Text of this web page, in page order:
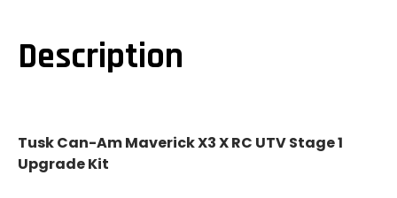
UTV
STAGE
UTV
STAGE
Description
Tusk Can-Am Maverick X3 X RC UTV Stage 1
Upgrade Kit